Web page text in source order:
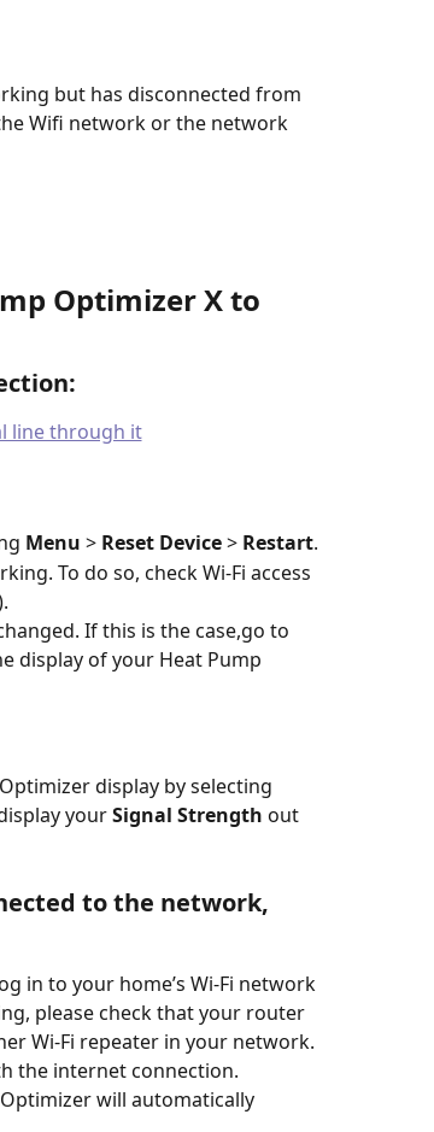
but has disconnected from
Wifi network or the network
Optimizer X to
Menu > Reset Device > Restart.
To do so, check Wi-Fi access
If this is the case,go to
display of your Heat Pump
display by selecting
your Signal Strength out
to the network,
in to your home’s Wi-Fi network
please check that your router
Wi-Fi repeater in your network.
the internet connection.
will automatically